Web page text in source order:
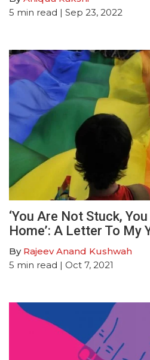
5 min read | Sep 23, 2022
‘You Are Not Stuck,
Home’: A Letter To My
By Rajeev Anand Kushwah
5 min read | Oct 7, 2021